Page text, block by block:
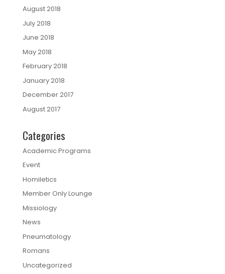
August 2018
July 2018
June 2018
May 2018
February 2018
January 2018
December 2017
August 2017
Categories
Academic Programs
Event
Homiletics
Member Only Lounge
Missiology
News
Pneumatology
Romans
Uncategorized